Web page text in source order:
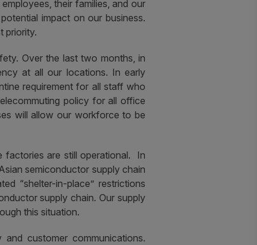
their families, and our
impact on our business.
priority.
Over the last two months, in
at all our locations. In early
requirement for all staff who
policy for all office
will allow our workforce to be
factories are still operational. In
semiconductor supply chain
“shelter-in-place” restrictions
supply chain. Our supply
this situation.
customer communications.